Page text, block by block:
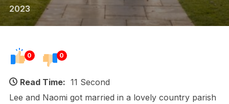
on
2023
0 0
Read Time: 11 Second
Lee and Naomi got married in a lovely country parish